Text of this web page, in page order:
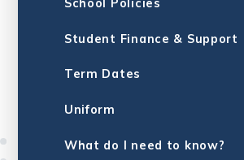
Student Finance & Support
Term Dates
Uniform
What do I need to know?